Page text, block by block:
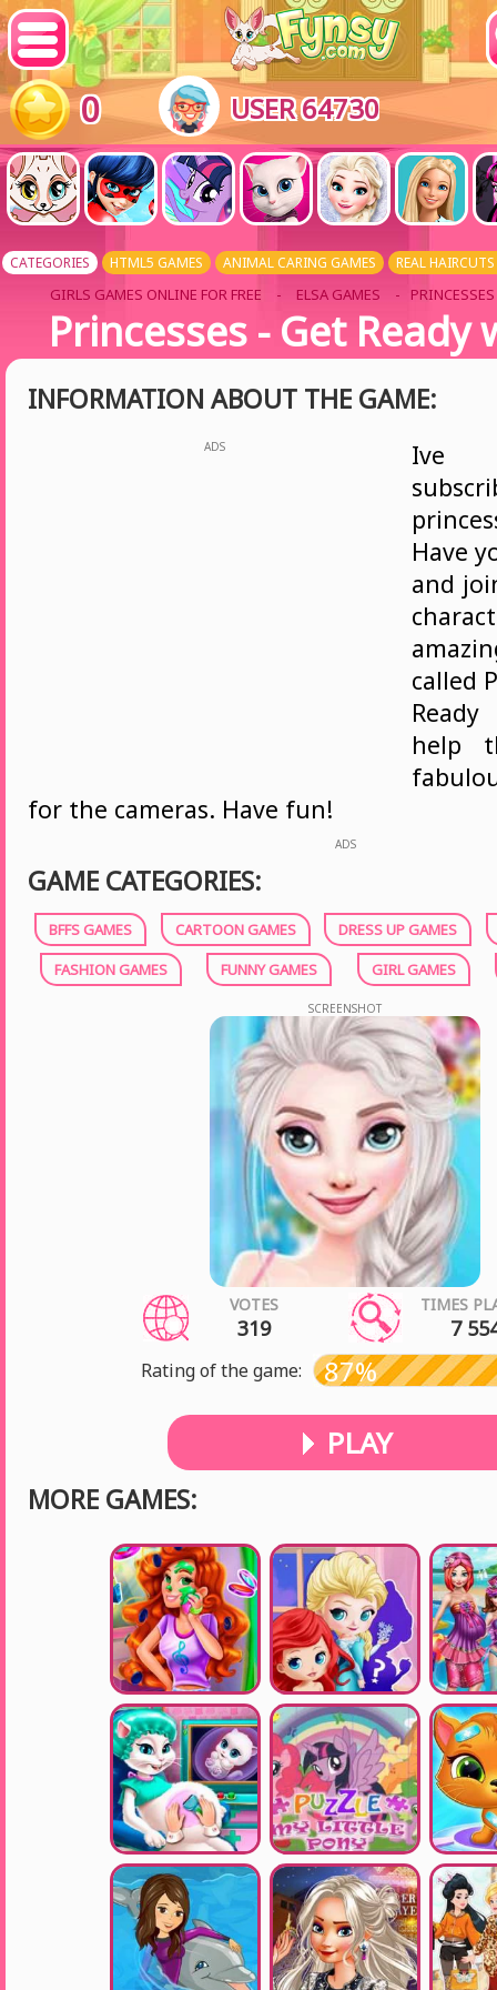
0 USER 64730
CATEGORIES HTML5 GAMES ANIMAL CARING GAMES REAL
GIRLS GAMES ONLINE FOR FREE - ELSA GAMES -
Princesses - Get Ready
INFORMATION ABOUT THE GAME:
ADS
Ive
Have
and
called
help
for the cameras. Have fun!
ADS
GAME CATEGORIES:
BFFS GAMES CARTOON GAMES
DRESS UP GAMES
FASHION GAMES
FUNNY GAMES GIRL GAMES
SCREENSHOT
VOTES
319
TIMES
7
Rating of the game: 87%
PLAY
MORE GAMES: